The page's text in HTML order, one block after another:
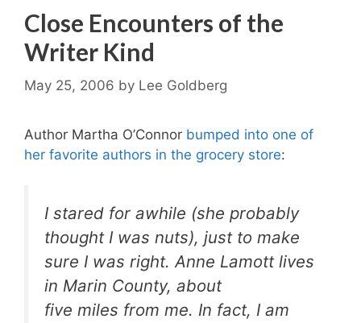
Close Encounters of the
Writer Kind
May 25, 2006 by Lee Goldberg
Author Martha O’Connor bumped into one of
her favorite authors in the grocery store:
I stared for awhile (she probably
thought I was nuts), just to make
sure I was right. Anne Lamott lives
in Marin County, about
five miles from me. In fact, I am